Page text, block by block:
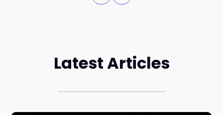
Latest Articles